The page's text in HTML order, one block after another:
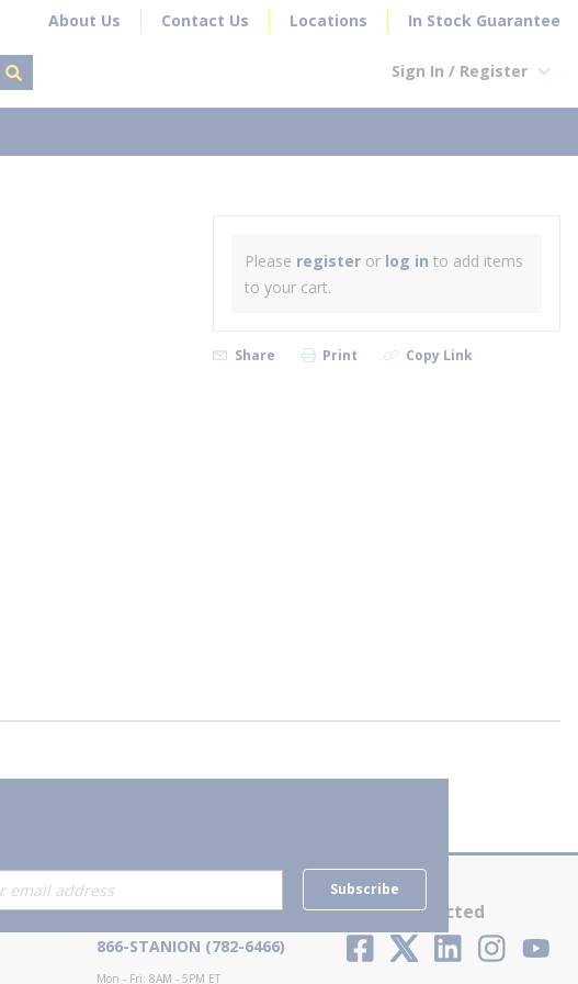
About Us Contact Us Locations In Stock Guarantee
submit search
Sign In / Register
Please register or log in to add items
to your cart.
Share Print Copy Link
Subscribe
Contact Us
866-STANION (782-6466)
Mon - Fri: 8AM - 5PM ET
Stay Connected